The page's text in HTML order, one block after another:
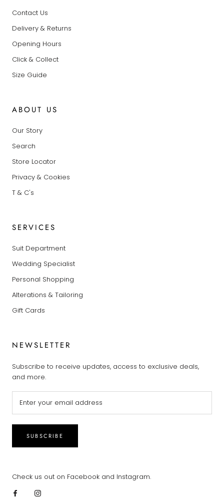
Contact Us
Delivery & Returns
Opening Hours
Click & Collect
Size Guide
ABOUT US
Our Story
Search
Store Locator
Privacy & Cookies
T & C's
SERVICES
Suit Department
Wedding Specialist
Personal Shopping
Alterations & Tailoring
Gift Cards
NEWSLETTER
Subscribe to receive updates, access to exclusive deals,
and more.
SUBSCRIBE
Check us out on Facebook and Instagram.